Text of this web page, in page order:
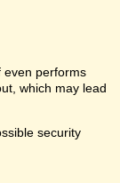
even performs
which may lead
security